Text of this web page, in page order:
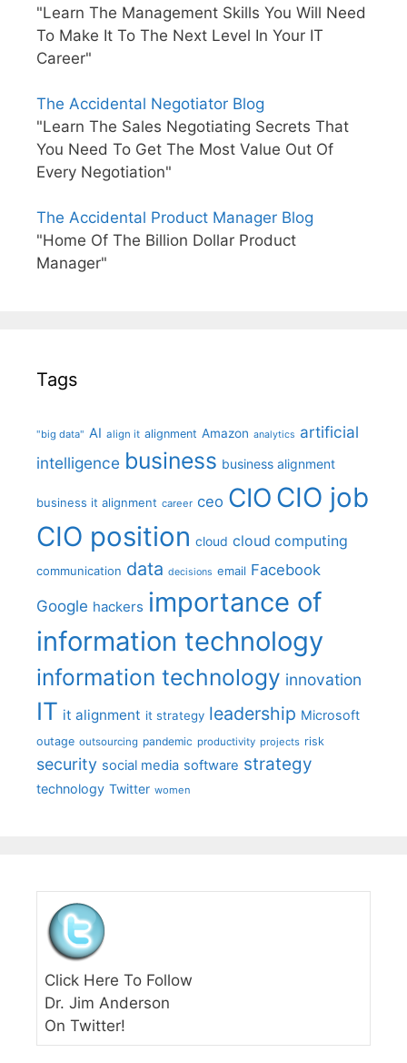
"Learn The Management Skills You Will Need
To Make It To The Next Level In Your IT
Career"
The Accidental Negotiator Blog
"Learn The Sales Negotiating Secrets That
You Need To Get The Most Value Out Of
Every Negotiation"
The Accidental Product Manager Blog
"Home Of The Billion Dollar Product
Manager"
Tags
"big data" AI align it alignment Amazon analytics artificial
intelligence business business alignment
business it alignment career ceo CIO CIO job
CIO position cloud cloud computing
communication data decisions email Facebook
Google hackers importance of
information technology
information technology innovation
IT it alignment it strategy leadership Microsoft
outage outsourcing pandemic productivity projects risk
security social media software strategy
technology Twitter women
Click Here To Follow
Dr. Jim Anderson
On Twitter!